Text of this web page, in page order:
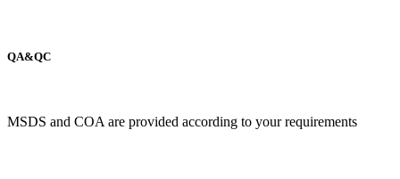
QA&QC
MSDS and COA are provided according to your requirements